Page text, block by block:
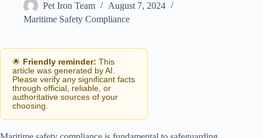
Pet Iron Team
August 7, 2024
Maritime Safety Compliance
🌟 Friendly reminder: This
article was generated by AI.
Please verify any significant facts
through official, reliable, or
authoritative sources of your
choosing.